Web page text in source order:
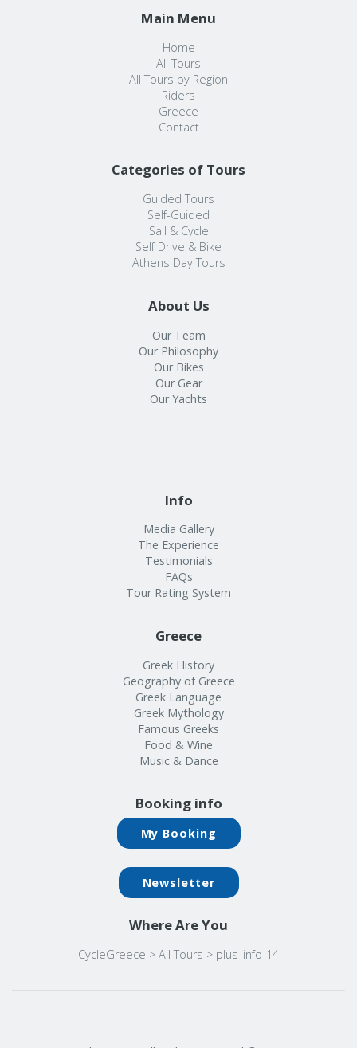
Main Menu
Home
All Tours
All Tours by Region
Riders
Greece
Contact
Categories of Tours
Guided Tours
Self-Guided
Sail & Cycle
Self Drive & Bike
Athens Day Tours
About Us
Our Team
Our Philosophy
Our Bikes
Our Gear
Our Yachts
Info
Media Gallery
The Experience
Testimonials
FAQs
Tour Rating System
Greece
Greek History
Geography of Greece
Greek Language
Greek Mythology
Famous Greeks
Food & Wine
Music & Dance
Booking info
My Booking
Newsletter
Where Are You
CycleGreece > All Tours > plus_info-14